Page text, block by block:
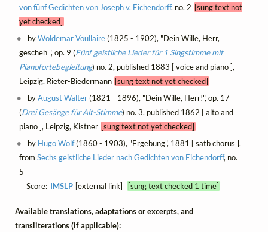
von fünf Gedichten von Joseph v. Eichendorff, no. 2 [sung text not
yet checked]
byWoldemar Voullaire(1825 - 1902), "Dein Wille, Herr,
gescheh'", op. 9 (Fünf geistliche Lieder für 1 Singstimme mit
Pianofortebegleitung) no. 2, published 1883 [ voice and piano ],
Leipzig, Rieter-Biedermann [sung text not yet checked]
byAugust Walter(1821 - 1896), "Dein Wille, Herr!", op. 17
(Drei Gesänge für Alt-Stimme) no. 3, published 1862 [ alto and
piano ], Leipzig, Kistner [sung text not yet checked]
by Hugo Wolf(1860 - 1903), "Ergebung", 1881 [ satb chorus ],
from Sechs geistliche Lieder nach Gedichten von Eichendorff, no.
5
Score: IMSLP [external link] [sung text checked 1 time]
Available translations, adaptations or excerpts, and
transliterations (if applicable):